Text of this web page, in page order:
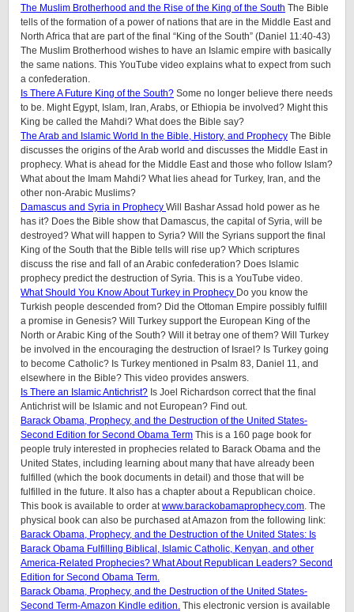
The Muslim Brotherhood and the Rise of the King of the South The Bible
tells of the formation of a power of nations that are in the Middle East and
North Africa that are part of the final “King of the South” (Daniel 11:40-43)
The Muslim Brotherhood wishes to have an Islamic empire with basically
the same nations. This YouTube video explains what to expect from such
a confederation.
Is There A Future King of the South? Some no longer believe there needs
to be. Might Egypt, Islam, Iran, Arabs, or Ethiopia be involved? Might this
King be called the Mahdi? What does the Bible say?
The Arab and Islamic World In the Bible, History, and Prophecy The Bible
discusses the origins of the Arab world and discusses the Middle East in
prophecy. What is ahead for the Middle East and those who follow Islam?
What about the Imam Mahdi? What lies ahead for Turkey, Iran, and the
other non-Arabic Muslims?
Damascus and Syria in Prophecy Will Bashar Assad hold power as he
has it? Does the Bible show that Damascus, the capital of Syria, will be
destroyed? What will happen to Syria? Will the Syrians support the final
King of the South that the Bible tells will rise up? Which scriptures
discuss the rise and fall of an Arabic confederation? Does Islamic
prophecy predict the destruction of Syria. This is a YouTube video.
What Should You Know About Turkey in Prophecy Do you know the
Turkish people descended from? Did the Ottoman Empire possibly fulfill
a promise in Genesis? Will Turkey support the European King of the
North or Arabic King of the South? Will it betray one of them? Will Turkey
be involved in the encouraging the destruction of Israel? Is Turkey going
to become Catholic? Is Turkey mentioned in Psalm 83, Daniel 11, and
elsewhere in the Bible? This video provides answers.
Is There an Islamic Antichrist? Is Joel Richardson correct that the final
Antichrist will be Islamic and not European? Find out.
Barack Obama, Prophecy, and the Destruction of the United States-
Second Edition for Second Obama Term This is a 160 page book for
people truly interested in prophecies related to Barack Obama and the
United States, including learning about many that have already been
fulfilled (which the book documents in detail) and those that will be
fulfilled in the future. It also has a chapter about a Republican choice.
This book is available to order atwww.barackobamaprophecy.com. The
physical book can also be purchased at Amazon from the following link:
Barack Obama, Prophecy, and the Destruction of the United States: Is
Barack Obama Fulfilling Biblical, Islamic Catholic, Kenyan, and other
America-Related Prophecies? What About Republican Leaders? Second
Edition for Second Obama Term.
Barack Obama, Prophecy, and the Destruction of the United States-
Second Term-Amazon Kindle edition. This electronic version is available